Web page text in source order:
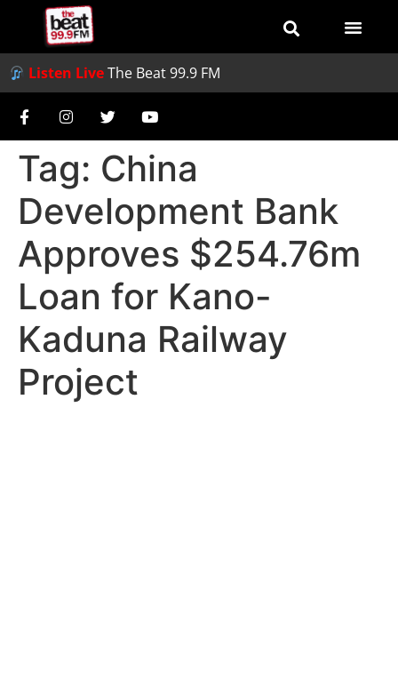
Listen LiveThe Beat 99.9 FM
Tag: China
Development Bank
Approves $254.76m
Loan for Kano-
Kaduna Railway
Project